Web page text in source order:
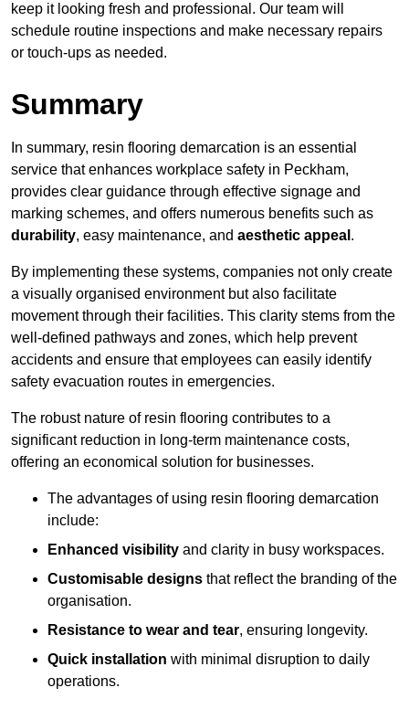
keep it looking fresh and professional. Our team will
schedule routine inspections and make necessary repairs
or touch-ups as needed.
Summary
In summary, resin flooring demarcation is an essential
service that enhances workplace safety in Peckham,
provides clear guidance through effective signage and
marking schemes, and offers numerous benefits such as
durability, easy maintenance, and aesthetic appeal .
By implementing these systems, companies not only create
a visually organised environment but also facilitate
movement through their facilities. This clarity stems from the
well-defined pathways and zones, which help prevent
accidents and ensure that employees can easily identify
safety evacuation routes in emergencies.
The robust nature of resin flooring contributes to a
significant reduction in long-term maintenance costs,
offering an economical solution for businesses.
The advantages of using resin flooring demarcation
include:
Enhanced visibility and clarity in busy workspaces.
Customisable designs that reflect the branding of the
organisation.
Resistance to wear and tear, ensuring longevity.
Quick installation with minimal disruption to daily
operations.